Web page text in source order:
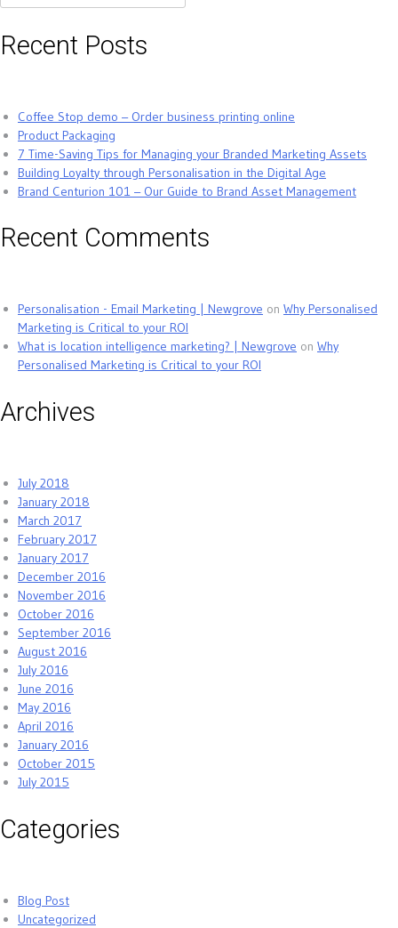
for:
Recent Posts
Coffee Stop demo – Order business printing online
Product Packaging
7 Time-Saving Tips for Managing your Branded Marketing Assets
Building Loyalty through Personalisation in the Digital Age
Brand Centurion 101 – Our Guide to Brand Asset Management
Recent Comments
Personalisation - Email Marketing | Newgrove on Why Personalised
Marketing is Critical to your ROI
What is location intelligence marketing? | Newgrove on Why
Personalised Marketing is Critical to your ROI
Archives
July 2018
January 2018
March 2017
February 2017
January 2017
December 2016
November 2016
October 2016
September 2016
August 2016
July 2016
June 2016
May 2016
April 2016
January 2016
October 2015
July 2015
Categories
Blog Post
Uncategorized